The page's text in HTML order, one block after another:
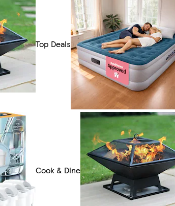
Top Deals
Cook & Dine